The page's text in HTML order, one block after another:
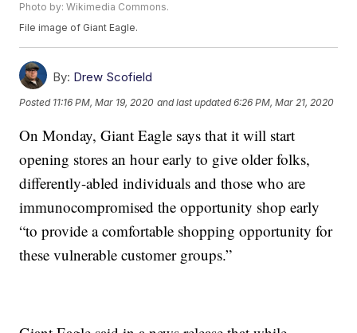
Photo by: Wikimedia Commons.
File image of Giant Eagle.
By: Drew Scofield
Posted 11:16 PM, Mar 19, 2020 and last updated 6:26 PM, Mar 21, 2020
On Monday, Giant Eagle says that it will start
opening stores an hour early to give older folks,
differently-abled individuals and those who are
immunocompromised the opportunity shop early
“to provide a comfortable shopping opportunity for
these vulnerable customer groups.”